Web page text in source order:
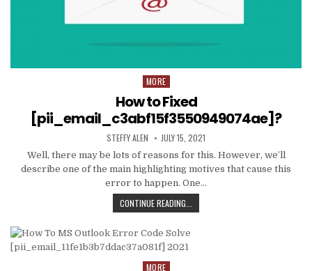
Posted
in
MORE
How to Fixed
[pii_email_c3abf15f3550949074ae]?
AUTHOR:
STEFFY ALEN PUBLISHED
DATE:
JULY 15, 2021
Well, there may be lots of reasons for this. However, we’ll
describe one of the main highlighting motives that cause this
error to happen. One…
CONTINUE READING...
TO
Posted
MORE